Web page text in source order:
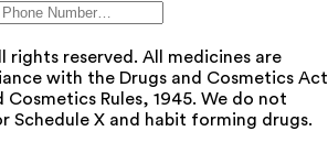
rights reserved. All medicines are
with the Drugs and Cosmetics
Cosmetics Rules, 1945. We do not
Schedule X and habit forming drugs.